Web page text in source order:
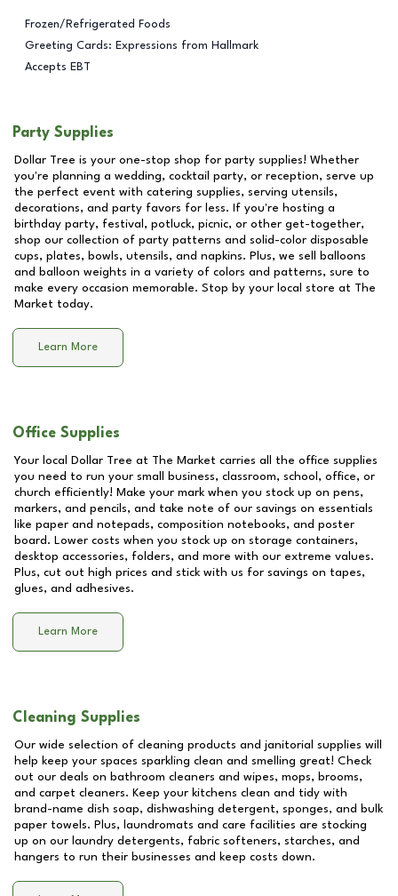
Frozen/Refrigerated Foods
Greeting Cards: Expressions from Hallmark
Accepts EBT
Party Supplies
Dollar Tree is your one-stop shop for party supplies! Whether
you're planning a wedding, cocktail party, or reception, serve up
the perfect event with catering supplies, serving utensils,
decorations, and party favors for less. If you're hosting a
birthday party, festival, potluck, picnic, or other get-together,
shop our collection of party patterns and solid-color disposable
cups, plates, bowls, utensils, and napkins. Plus, we sell balloons
and balloon weights in a variety of colors and patterns, sure to
make every occasion memorable. Stop by your local store at The
Market today.
Learn More
Office Supplies
Your local Dollar Tree at The Market carries all the office supplies
you need to run your small business, classroom, school, office, or
church efficiently! Make your mark when you stock up on pens,
markers, and pencils, and take note of our savings on essentials
like paper and notepads, composition notebooks, and poster
board. Lower costs when you stock up on storage containers,
desktop accessories, folders, and more with our extreme values.
Plus, cut out high prices and stick with us for savings on tapes,
glues, and adhesives.
Learn More
Cleaning Supplies
Our wide selection of cleaning products and janitorial supplies will
help keep your spaces sparkling clean and smelling great! Check
out our deals on bathroom cleaners and wipes, mops, brooms,
and carpet cleaners. Keep your kitchens clean and tidy with
brand-name dish soap, dishwashing detergent, sponges, and bulk
paper towels. Plus, laundromats and care facilities are stocking
up on our laundry detergents, fabric softeners, starches, and
hangers to run their businesses and keep costs down.